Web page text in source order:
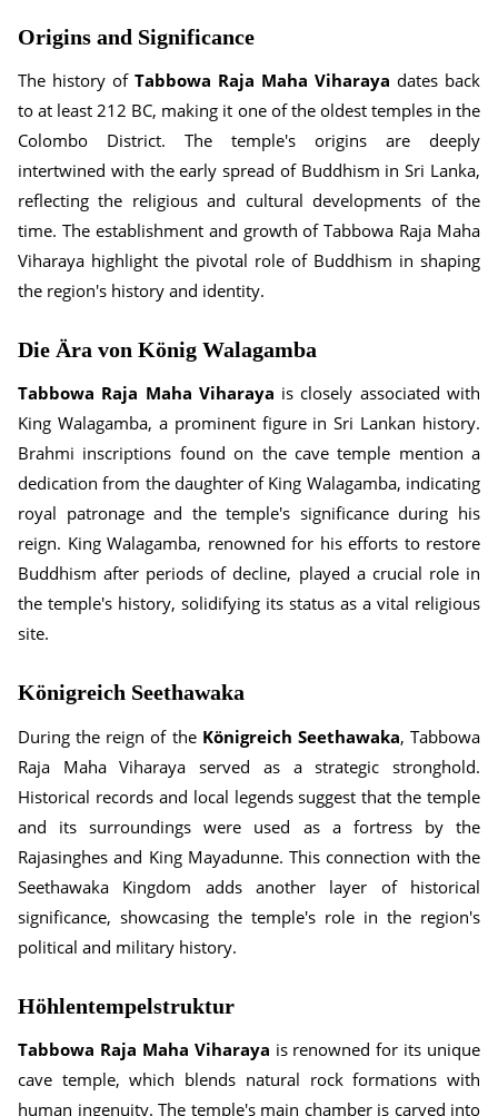
Origins and Significance
The history of Tabbowa Raja Maha Viharaya dates back
to at least 212 BC, making it one of the oldest temples in the
Colombo District. The temple's origins are deeply
intertwined with the early spread of Buddhism in Sri Lanka,
reflecting the religious and cultural developments of the
time. The establishment and growth of Tabbowa Raja Maha
Viharaya highlight the pivotal role of Buddhism in shaping
the region's history and identity.
Die Ära von König Walagamba
Tabbowa Raja Maha Viharaya is closely associated with
King Walagamba, a prominent figure in Sri Lankan history.
Brahmi inscriptions found on the cave temple mention a
dedication from the daughter of King Walagamba, indicating
royal patronage and the temple's significance during his
reign. King Walagamba, renowned for his efforts to restore
Buddhism after periods of decline, played a crucial role in
the temple's history, solidifying its status as a vital religious
site.
Königreich Seethawaka
During the reign of the Königreich Seethawaka, Tabbowa
Raja Maha Viharaya served as a strategic stronghold.
Historical records and local legends suggest that the temple
and its surroundings were used as a fortress by the
Rajasinghes and King Mayadunne. This connection with the
Seethawaka Kingdom adds another layer of historical
significance, showcasing the temple's role in the region's
political and military history.
Höhlentempelstruktur
Tabbowa Raja Maha Viharaya is renowned for its unique
cave temple, which blends natural rock formations with
human ingenuity. The temple's main chamber is carved into